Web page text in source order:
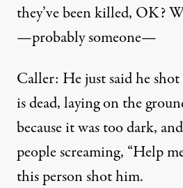
they’ve been killed, OK?
—probably someone—
Caller: He just said he shot
is dead, laying on the
because it was too dark,
people screaming, “Help
this person shot him.